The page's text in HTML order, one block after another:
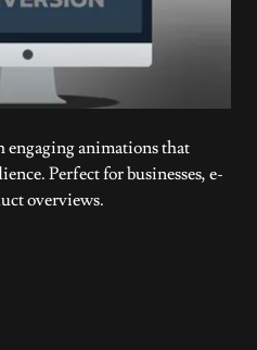
animations that
Perfect for businesses, e-
overviews.